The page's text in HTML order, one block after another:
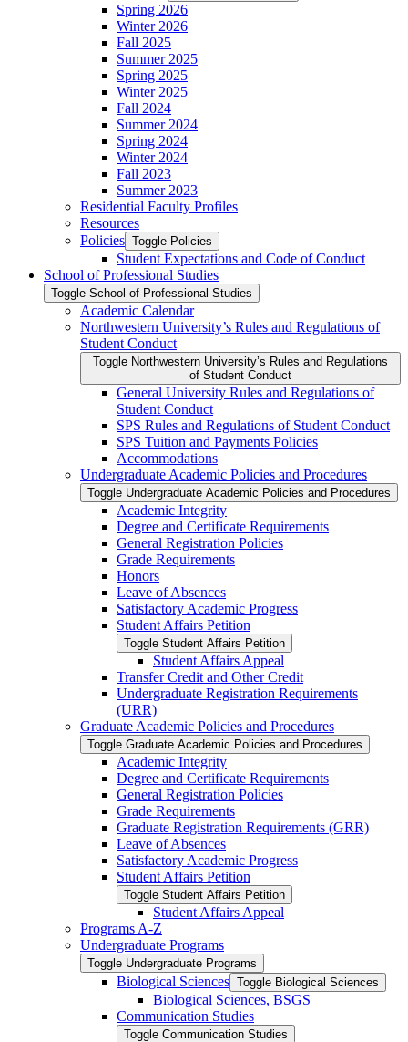
Spring 2026
Winter 2026
Fall 2025
Summer 2025
Spring 2025
Winter 2025
Fall 2024
Summer 2024
Spring 2024
Winter 2024
Fall 2023
Summer 2023
Residential Faculty Profiles
Resources
Policies Toggle Policies
Student Expectations and Code of Conduct
School of Professional Studies
Toggle School of Professional Studies
Academic Calendar
Northwestern University’s Rules and Regulations of
Student Conduct
Toggle Northwestern University’s Rules and Regulations
of Student Conduct
General University Rules and Regulations of
Student Conduct
SPS Rules and Regulations of Student Conduct
SPS Tuition and Payments Policies
Accommodations
Undergraduate Academic Policies and Procedures
Toggle Undergraduate Academic Policies and Procedures
Academic Integrity
Degree and Certificate Requirements
General Registration Policies
Grade Requirements
Honors
Leave of Absences
Satisfactory Academic Progress
Student Affairs Petition
Toggle Student Affairs Petition
Student Affairs Appeal
Transfer Credit and Other Credit
Undergraduate Registration Requirements
(URR)
Graduate Academic Policies and Procedures
Toggle Graduate Academic Policies and Procedures
Academic Integrity
Degree and Certificate Requirements
General Registration Policies
Grade Requirements
Graduate Registration Requirements (GRR)
Leave of Absences
Satisfactory Academic Progress
Student Affairs Petition
Toggle Student Affairs Petition
Student Affairs Appeal
Programs A-​Z
Undergraduate Programs
Toggle Undergraduate Programs
Biological Sciences Toggle Biological Sciences
Biological Sciences, BSGS
Communication Studies
Toggle Communication Studies